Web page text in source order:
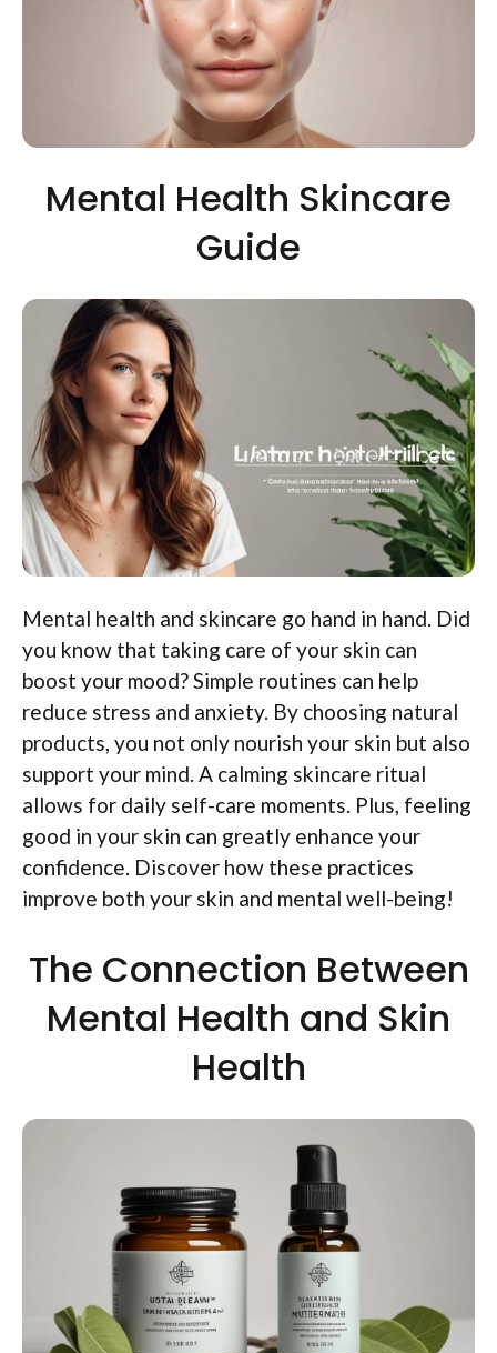
Mental Health Skincare
Guide
Mental health and skincare go hand in hand. Did
you know that taking care of your skin can
boost your mood? Simple routines can help
reduce stress and anxiety. By choosing natural
products, you not only nourish your skin but also
support your mind. A calming skincare ritual
allows for daily self-care moments. Plus, feeling
good in your skin can greatly enhance your
confidence. Discover how these practices
improve both your skin and mental well-being!
The Connection Between
Mental Health and Skin
Health